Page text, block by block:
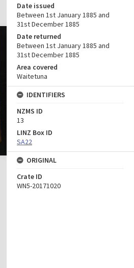
Date issued
Between 1st January 1885 and
31st December 1885
Date returned
Between 1st January 1885 and
31st December 1885
Area covered
Waitetuna
IDENTIFIERS
NZMS ID
13
LINZ Box ID
SA22
ORIGINAL
Crate ID
WN5-20171020